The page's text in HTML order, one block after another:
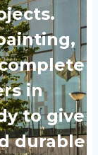
in
to give
durable